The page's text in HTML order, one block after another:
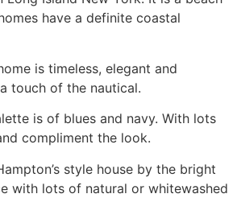
have a definite coastal
is timeless, elegant and
touch of the nautical.
is of blues and navy. With lots
compliment the look.
style house by the bright
with lots of natural or whitewashed